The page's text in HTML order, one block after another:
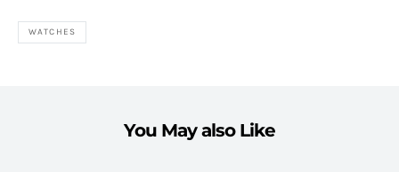
WATCHES
You May also Like